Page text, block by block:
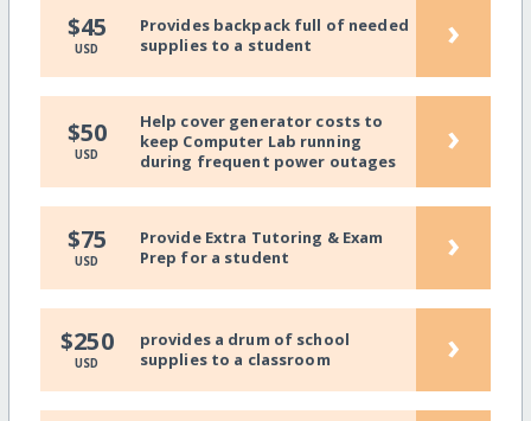
$45
USD
Provides backpack full of needed
supplies to a student
›
$50
USD
Help cover generator costs to
keep Computer Lab running
during frequent power outages
›
$75
USD
Provide Extra Tutoring & Exam
Prep for a student
›
$250
USD
provides a drum of school
supplies to a classroom
›